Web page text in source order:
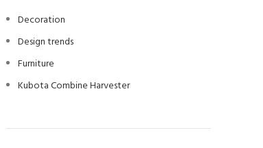
Decoration
Design trends
Furniture
Kubota Combine Harvester